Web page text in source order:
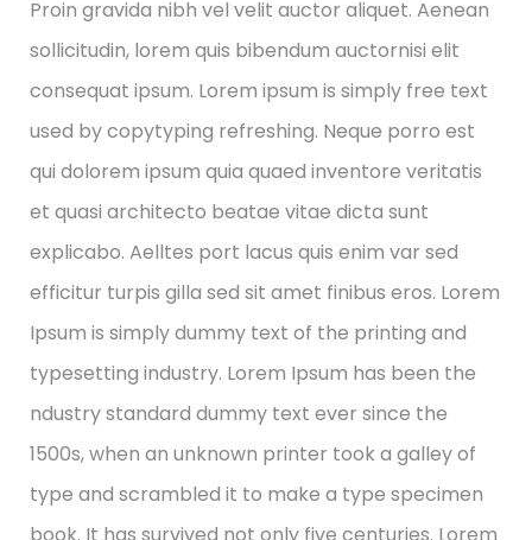
Proin gravida nibh vel velit auctor aliquet. Aenean
sollicitudin, lorem quis bibendum auctornisi elit
consequat ipsum. Lorem ipsum is simply free text
used by copytyping refreshing. Neque porro est
qui dolorem ipsum quia quaed inventore veritatis
et quasi architecto beatae vitae dicta sunt
explicabo. Aelltes port lacus quis enim var sed
efficitur turpis gilla sed sit amet finibus eros. Lorem
Ipsum is simply dummy text of the printing and
typesetting industry. Lorem Ipsum has been the
ndustry standard dummy text ever since the
1500s, when an unknown printer took a galley of
type and scrambled it to make a type specimen